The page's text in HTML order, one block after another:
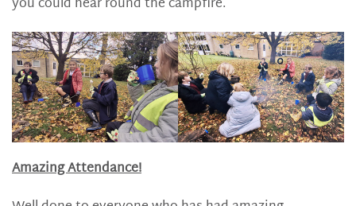
Amazing Attendance!